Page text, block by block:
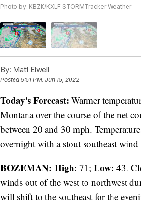
Photo by: KBZK/KXLF STORMTracker Weather
By: Matt Elwell
Posted9:51 PM, Jun 15, 2022
Today's Forecast: Warmer
Montana over the course of the net
between 20 and 30 mph.
overnight with a stout southeast
BOZEMAN: High: 71; Low: 43.
winds out of the west to northwest
will shift to the southeast for the